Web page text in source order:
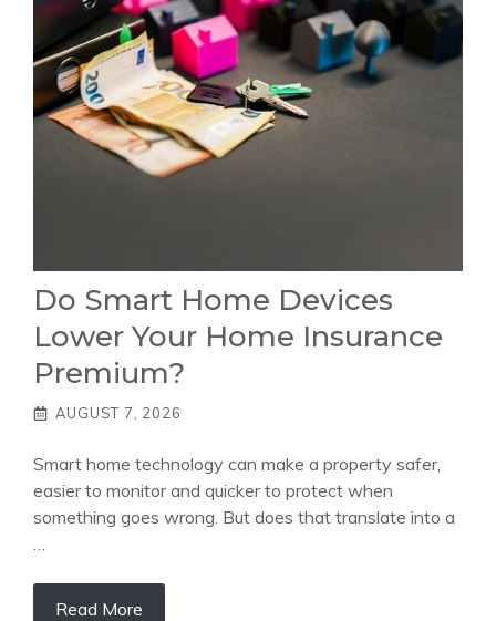
Do Smart Home Devices
Lower Your Home Insurance
Premium?
AUGUST 7, 2026
Smart home technology can make a property safer,
easier to monitor and quicker to protect when
something goes wrong. But does that translate into a
Read More